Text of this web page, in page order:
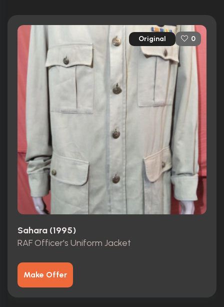
Released: 25th April 1995
Runtime:
106 min
Ratings
Internet Movie Database
Original 0
Sahara (1995)
RAF Officer's Uniform Jacket
Make Offer